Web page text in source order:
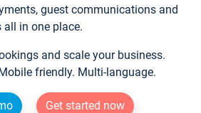
guest communications and
in one place.
and scale your business.
friendly. Multi-language.
Get started now